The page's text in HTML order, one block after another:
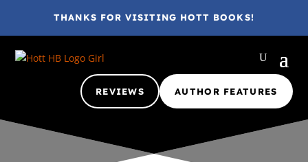
THANKS FOR VISITING HOTT BOOKS!
REVIEWS AUTHOR FEATURES